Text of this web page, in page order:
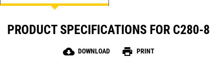
PRODUCT SPECIFICATIONS FOR C280-8
cloud_download DOWNLOAD print PRINT